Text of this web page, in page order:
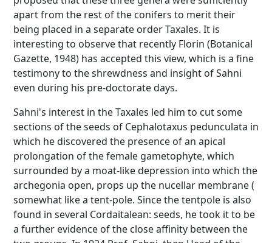
apart from the rest of the conifers to merit their
being placed in a separate order Taxales. It is
interesting to observe that recently Florin (Botanical
Gazette, 1948) has accepted this view, which is a fine
testimony to the shrewdness and insight of Sahni
even during his pre-doctorate days.
Sahni's interest in the Taxales led him to cut some
sections of the seeds of Cephalotaxus pedunculata in
which he discovered the presence of an apical
prolongation of the female gametophyte, which
surrounded by a moat-like depression into which the
archegonia open, props up the nucellar membrane (
somewhat like a tent-pole. Since the tentpole is also
found in several Cordaitalean: seeds, he took it to be
a further evidence of the close affinity between the